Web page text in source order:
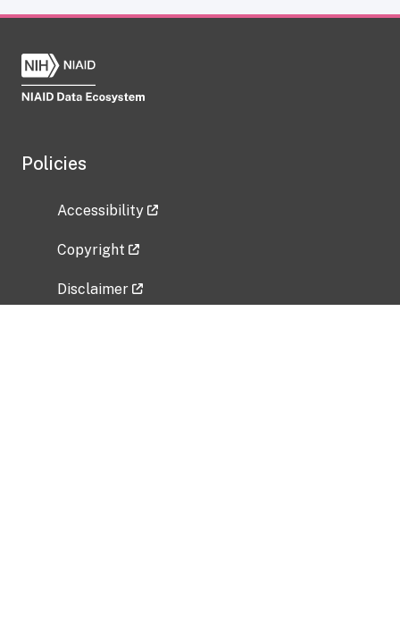
Policies
Accessibility
Copyright
Disclaimer